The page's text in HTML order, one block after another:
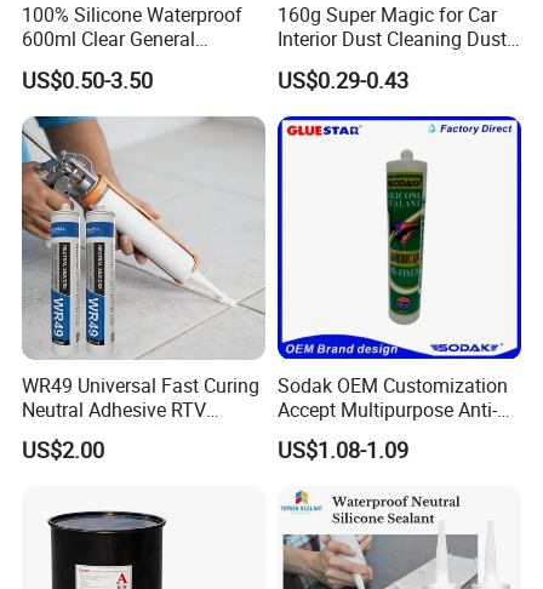
Company Profile
100% Silicone Waterproof
600ml Clear General
Purpose Gp Neutral Glass
Silicone Sealant
US$0.50-3.50
160g Super Magic for Car
Interior Dust Cleaning Dust
Gel Jelly Cleaning Gel
US$0.29-0.43
WR49 Universal Fast Curing
Neutral Adhesive RTV
Washbasins Oxime Silicone
Sealant For Construction
US$2.00
Sodak OEM Customization
Accept Multipurpose Anti-
Fungus Waterproof Silicone
Sealant Glass Adhesive
US$1.08-1.09